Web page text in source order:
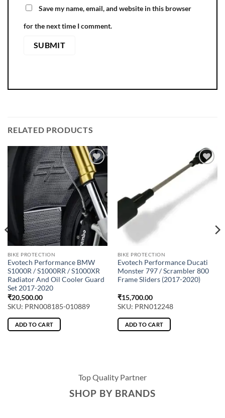
Save my name, email, and website in this browser
for the next time I comment.
RELATED PRODUCTS
BIKE PROTECTION
Evotech Performance BMW
S1000R / S1000RR / S1000XR
Radiator And Oil Cooler Guard
Set 2017-2020
₹20,500.00
SKU: PRN008185-010889
ADD TO CART
BIKE PROTECTION
Evotech Performance Ducati
Monster 797 / Scrambler 800
Frame Sliders (2017-2020)
₹15,700.00
SKU: PRN012248
ADD TO CART
Top Quality Partner
SHOP BY BRANDS